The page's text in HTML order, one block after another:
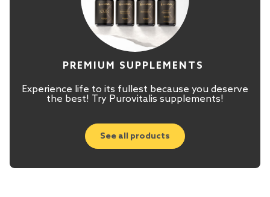
PREMIUM SUPPLEMENTS
Experience life to its fullest because you deserve
the best! Try Purovitalis supplements!
See all products